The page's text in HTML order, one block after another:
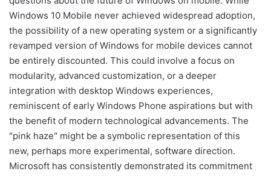
Windows 10 Mobile never achieved widespread adoption,
the possibility of a new operating system or a significantly
revamped version of Windows for mobile devices cannot
be entirely discounted. This could involve a focus on
modularity, advanced customization, or a deeper
integration with desktop Windows experiences,
reminiscent of early Windows Phone aspirations but with
the benefit of modern technological advancements. The
"pink haze" might be a symbolic representation of this
new, perhaps more experimental, software direction.
Microsoft has consistently demonstrated its commitment